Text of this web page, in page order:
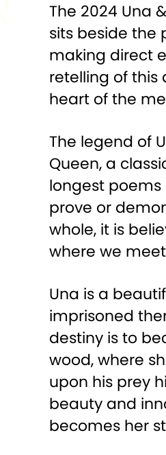
The 2024 Una
sits beside the
making direct
retelling of
heart of the
The legend of
Queen, a
longest poems
prove or
whole, it is
where we
Una is a
imprisoned
destiny is to
wood, where
upon his prey
beauty and
becomes her